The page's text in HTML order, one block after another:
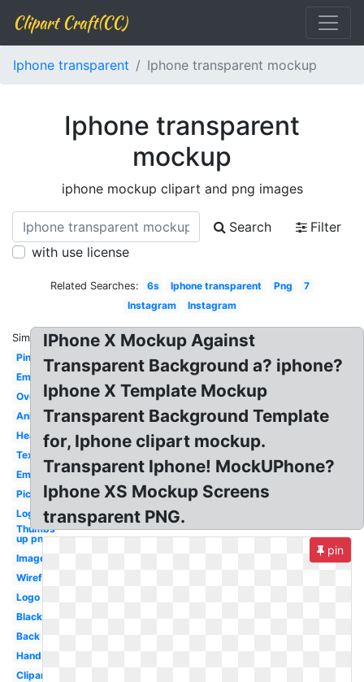
Clipart Craft(CC)
Iphone transparent Iphone transparent mockup
Iphone transparent
mockup
iphone mockup clipart and png images
Search
Filter
with use license
Related Searches: 6s Iphone transparent Png
7
Instagram
Instagram
Similar:
Pink
Emoji
Overlay
Animated
Hearts
Text
Emojis
Picture
Logo
Thumbs
up png
Image
Wireframe
Logo
Black
Back
Hand
Clipart
IPhone X Mockup Against
Transparent Background a? iphone?
Iphone X Template Mockup
Transparent Background Template
for, Iphone clipart mockup.
Transparent Iphone! MockUPhone?
Iphone XS Mockup Screens
transparent PNG.
pin